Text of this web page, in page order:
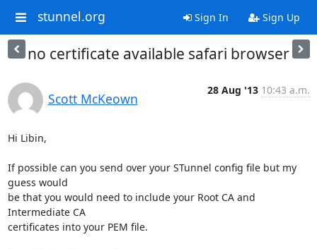
stunnel.org Sign In Sign Up
no certificate available safari browser
Scott McKeown
28 Aug '13 10:43 a.m.
Hi Libin,
If possible can you send over your STunnel config file but my
guess would
be that you would need to include your Root CA and
Intermediate CA
certificates into your PEM file.